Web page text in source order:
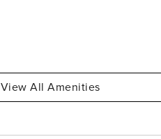
View All Amenities